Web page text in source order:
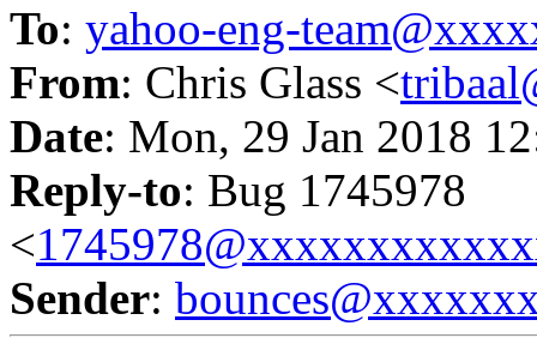
To: yahoo-eng-
From: Chris Glass <
Date: Mon, 29 Jan 2018
Reply-to: Bug 1745978
<
Sender: